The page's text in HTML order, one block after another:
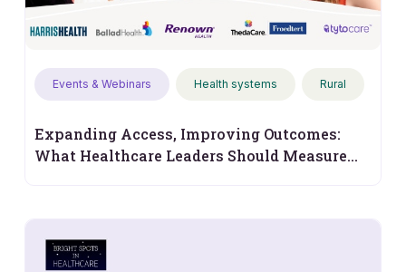
Events & Webinars Health systems Rural
Expanding Access, Improving Outcomes:
What Healthcare Leaders Should Measure